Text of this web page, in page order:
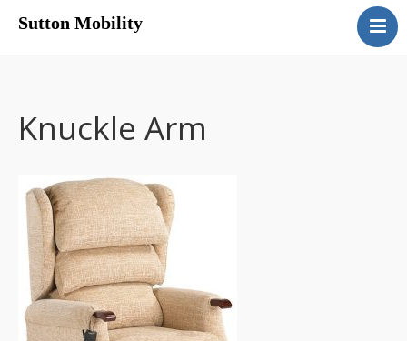
Sutton Mobility
Our Products
Motability
Contact
Knuckle Arm